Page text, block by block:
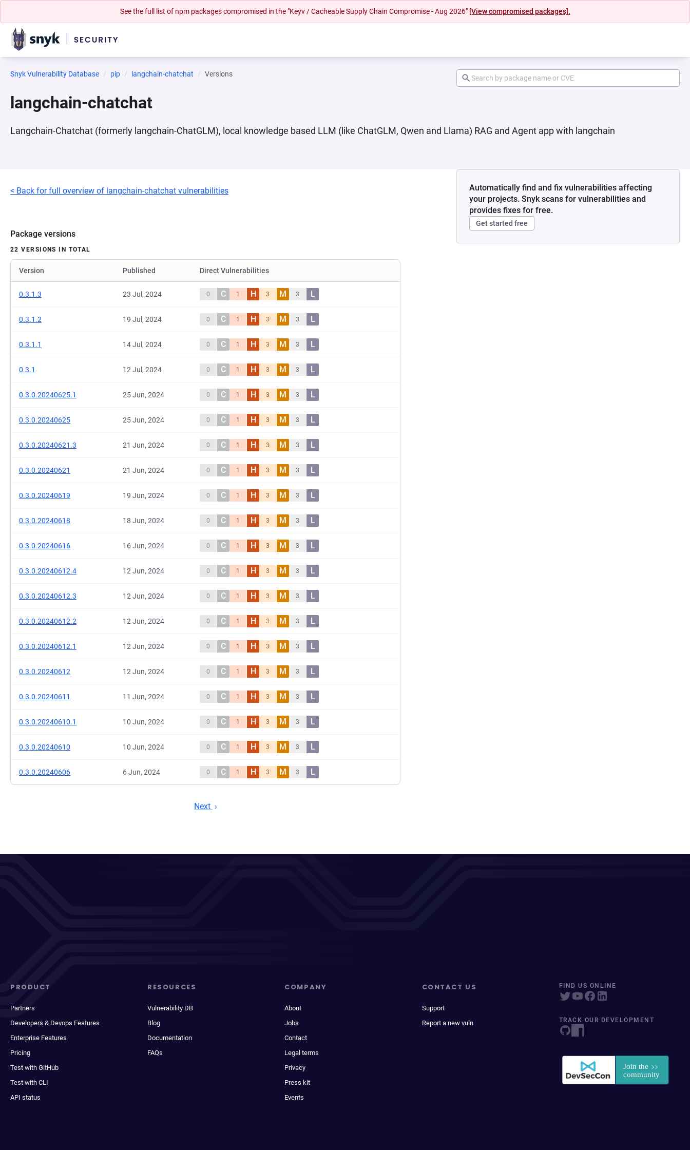
See the full list of npm packages compromised in the "Keyv / Cacheable Supply Chain Compromise - Aug 2026" [View compromised packages].
Snyk Vulnerability Database pip langchain-chatchat Versions
langchain-chatchat
Langchain-Chatchat (formerly langchain-ChatGLM), local knowledge based LLM (like ChatGLM, Qwen and Llama) RAG and Agent app with langchain
< Back for full overview of langchain-chatchat vulnerabilities
Package versions
22 VERSIONS IN TOTAL
Version Published Direct Vulnerabilities
0.3.1.3 23 Jul, 2024 0 C 1 H 3 M 3 L
0.3.1.2 19 Jul, 2024 0 C 1 H 3 M 3 L
0.3.1.1 14 Jul, 2024 0 C 1 H 3 M 3 L
0.3.1 12 Jul, 2024 0 C 1 H 3 M 3 L
0.3.0.20240625.1 25 Jun, 2024 0 C 1 H 3 M 3 L
0.3.0.20240625 25 Jun, 2024 0 C 1 H 3 M 3 L
0.3.0.20240621.3 21 Jun, 2024 0 C 1 H 3 M 3 L
0.3.0.20240621 21 Jun, 2024 0 C 1 H 3 M 3 L
0.3.0.20240619 19 Jun, 2024 0 C 1 H 3 M 3 L
0.3.0.20240618 18 Jun, 2024 0 C 1 H 3 M 3 L
0.3.0.20240616 16 Jun, 2024 0 C 1 H 3 M 3 L
0.3.0.20240612.4 12 Jun, 2024 0 C 1 H 3 M 3 L
0.3.0.20240612.3 12 Jun, 2024 0 C 1 H 3 M 3 L
0.3.0.20240612.2 12 Jun, 2024 0 C 1 H 3 M 3 L
0.3.0.20240612.1 12 Jun, 2024 0 C 1 H 3 M 3 L
0.3.0.20240612 12 Jun, 2024 0 C 1 H 3 M 3 L
0.3.0.20240611 11 Jun, 2024 0 C 1 H 3 M 3 L
0.3.0.20240610.1 10 Jun, 2024 0 C 1 H 3 M 3 L
0.3.0.20240610 10 Jun, 2024 0 C 1 H 3 M 3 L
0.3.0.20240606 6 Jun, 2024 0 C 1 H 3 M 3 L
Next
Automatically find and fix vulnerabilities affecting
your projects. Snyk scans for vulnerabilities and
provides fixes for free.
Get started free
PRODUCT
Partners
Developers & Devops Features
Enterprise Features
Pricing
Test with GitHub
Test with CLI
API status
RESOURCES
Vulnerability DB
Blog
Documentation
FAQs
COMPANY
About
Jobs
Contact
Legal terms
Privacy
Press kit
Events
CONTACT US
Support
Report a new vuln
FIND US ONLINE
TRACK OUR DEVELOPMENT